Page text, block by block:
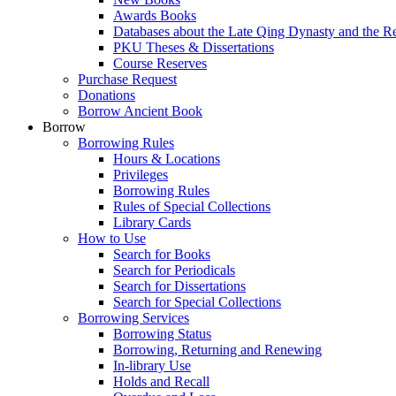
Awards Books
Databases about the Late Qing Dynasty and the
PKU Theses & Dissertations
Course Reserves
Purchase Request
Donations
Borrow Ancient Book
Borrow
Borrowing Rules
Hours & Locations
Privileges
Borrowing Rules
Rules of Special Collections
Library Cards
How to Use
Search for Books
Search for Periodicals
Search for Dissertations
Search for Special Collections
Borrowing Services
Borrowing Status
Borrowing, Returning and Renewing
In-library Use
Holds and Recall